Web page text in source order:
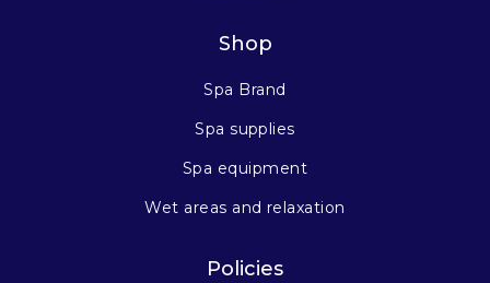
Shop
Spa Brand
Spa supplies
Spa equipment
Wet areas and relaxation
Policies